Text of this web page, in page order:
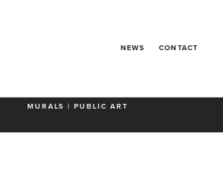
NEWS CONTACT
MURALS | PUBLIC ART